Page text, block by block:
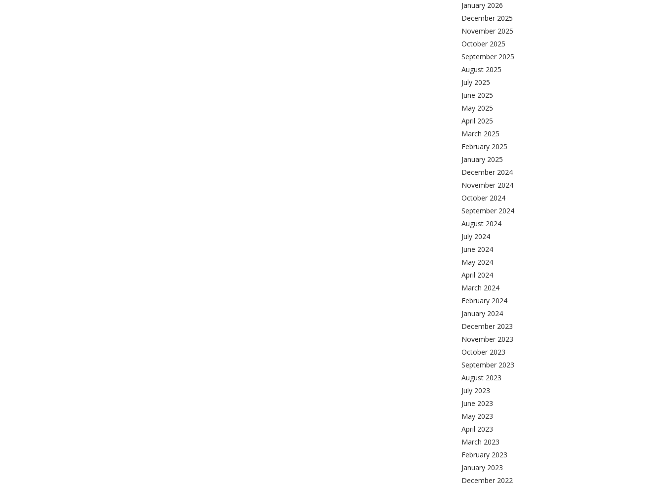
January 2026
December 2025
November 2025
October 2025
September 2025
August 2025
July 2025
June 2025
May 2025
April 2025
March 2025
February 2025
January 2025
December 2024
November 2024
October 2024
September 2024
August 2024
July 2024
June 2024
May 2024
April 2024
March 2024
February 2024
January 2024
December 2023
November 2023
October 2023
September 2023
August 2023
July 2023
June 2023
May 2023
April 2023
March 2023
February 2023
January 2023
December 2022